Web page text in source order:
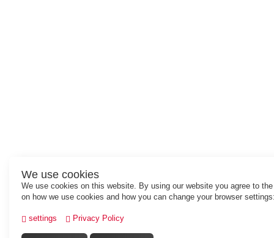
We use cookies
We use cookies on this website. By using our website you agree to
on how we use cookies and how you can change your browser
settings Privacy Policy